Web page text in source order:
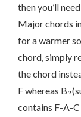
then you’ll
Major chords
for a warmer
chord, simply
the chord
F whereas
contains F-A-